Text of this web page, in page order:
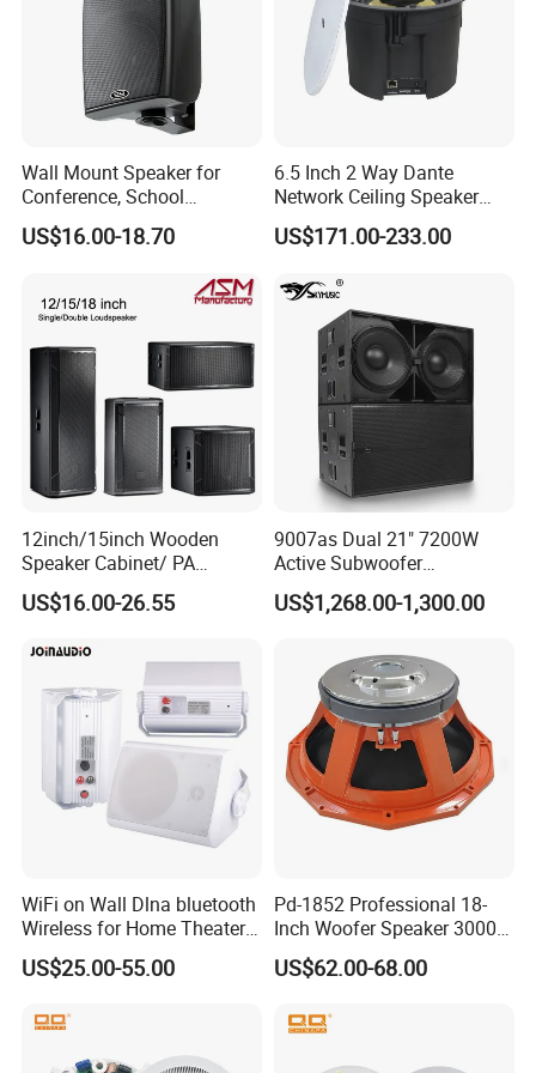
Wall Mount Speaker for
Conference, School
OEM/OEM 5inch 30W 100V
Black Box Metal Plastic
US$16.00-18.70
6.5 Inch 2 Way Dante
Network Ceiling Speaker
with 50W Powered by
24VDC, Crossover Dual
US$171.00-233.00
12inch/15inch Wooden
Speaker Cabinet/ PA
Speaker Box Wireless
Bluetooth Active Speaker
US$16.00-26.55
9007as Dual 21" 7200W
Active Subwoofer
Professional Line Array
Bass Speaker for Outdoor
Party, and PA System
US$1,268.00-1,300.00
WiFi on Wall Dlna bluetooth
Wireless for Home Theater
(MF103-5WF)
US$25.00-55.00
Pd-1852 Professional 18-
Inch Woofer Speaker 3000W
Loudspeaker for Stage,
Concert and Live Sound
US$62.00-68.00